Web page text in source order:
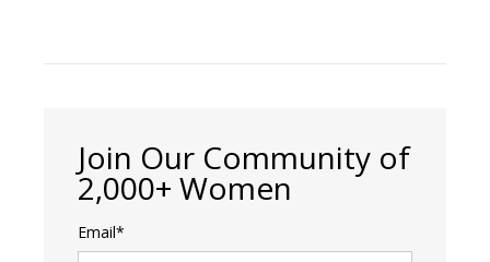
Join Our Community of
2,000+ Women
Email*